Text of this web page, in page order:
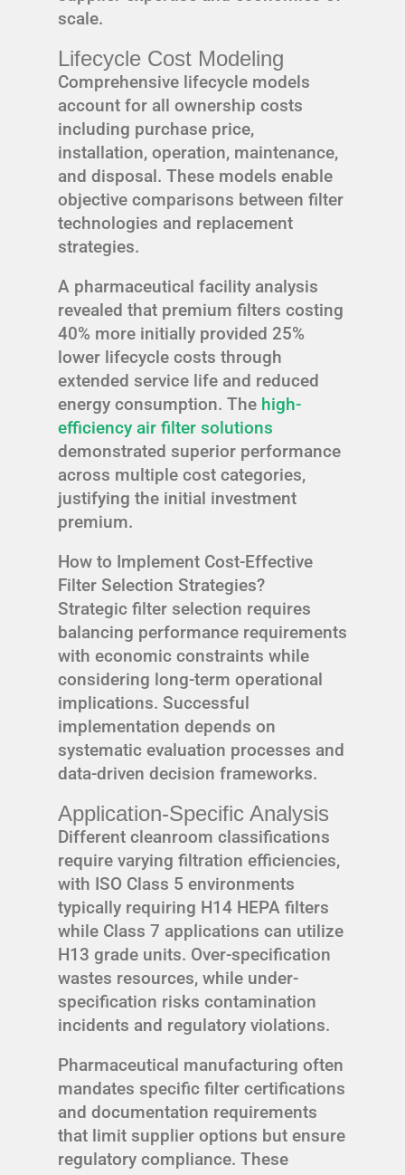
scale.
Lifecycle Cost Modeling
Comprehensive lifecycle models
account for all ownership costs
including purchase price,
installation, operation, maintenance,
and disposal. These models enable
objective comparisons between filter
technologies and replacement
strategies.
A pharmaceutical facility analysis
revealed that premium filters costing
40% more initially provided 25%
lower lifecycle costs through
extended service life and reduced
energy consumption. The high-
efficiency air filter solutions
demonstrated superior performance
across multiple cost categories,
justifying the initial investment
premium.
How to Implement Cost-Effective
Filter Selection Strategies?
Strategic filter selection requires
balancing performance requirements
with economic constraints while
considering long-term operational
implications. Successful
implementation depends on
systematic evaluation processes and
data-driven decision frameworks.
Application-Specific Analysis
Different cleanroom classifications
require varying filtration efficiencies,
with ISO Class 5 environments
typically requiring H14 HEPA filters
while Class 7 applications can utilize
H13 grade units. Over-specification
wastes resources, while under-
specification risks contamination
incidents and regulatory violations.
Pharmaceutical manufacturing often
mandates specific filter certifications
and documentation requirements
that limit supplier options but ensure
regulatory compliance. These